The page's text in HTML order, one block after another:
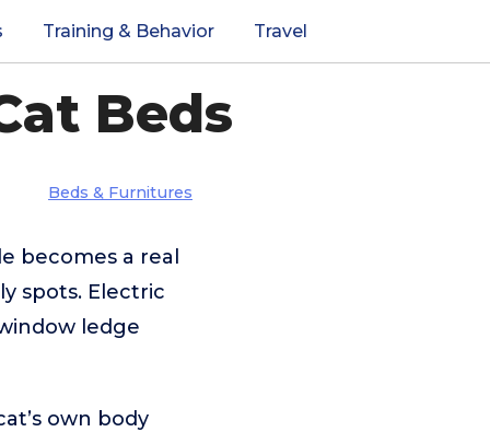
Training & Behavior Travel
Beds
Beds & Furnitures
becomes a real
spots. Electric
ledge
own body